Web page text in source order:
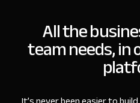
All the
team needs, in